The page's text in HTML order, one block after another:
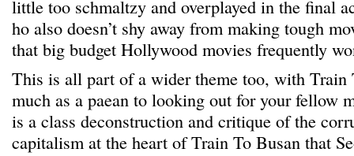
little too schmaltzy and overplayed in the final
ho also doesn’t shy away from making tough
that big budget Hollywood movies frequently
This is all part of a wider theme too, with Train
much as a paean to looking out for your fellow
is a class deconstruction and critique of the
capitalism at the heart of Train To Busan that